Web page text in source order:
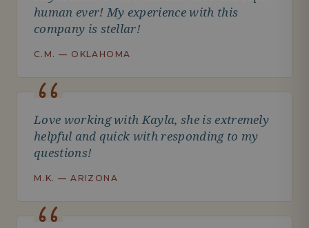
human ever! My experience with this
company is stellar!
C.M. — OKLAHOMA
Love working with Kayla, she is extremely
helpful and quick with responding to my
questions!
M.K. — ARIZONA